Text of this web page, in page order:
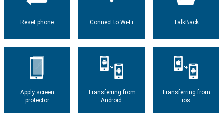
Reset phone Connect to Wi-Fi TalkBack
Apply screen
protector
Transferring from
Android
Transferring from
ios